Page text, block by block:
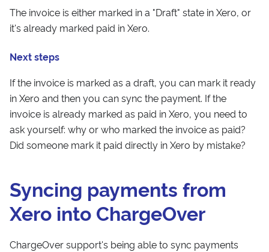
The invoice is either marked in a "Draft" state in Xero, or
it's already marked paid in Xero.
Next steps
If the invoice is marked as a draft, you can mark it ready
in Xero and then you can sync the payment. If the
invoice is already marked as paid in Xero, you need to
ask yourself: why or who marked the invoice as paid?
Did someone mark it paid directly in Xero by mistake?
Syncing payments from
Xero into ChargeOver
ChargeOver support's being able to sync payments